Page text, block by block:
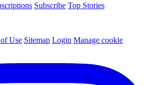
Subscribe Top Stories
Use Sitemap Login Manage cookie